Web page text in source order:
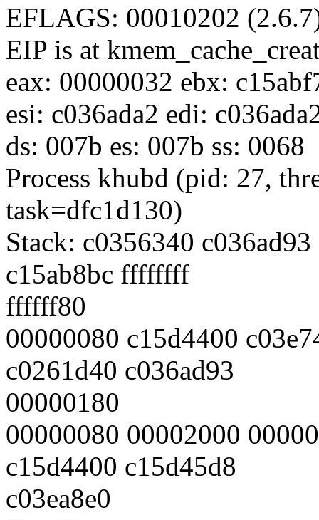
EFLAGS: 00010202
EIP is at
eax: 00000032 ebx:
esi: c036ada2 edi:
ds: 007b es: 007b ss: 0068
Process khubd (pid: 27,
task=dfc1d130)
Stack: c0356340
c15ab8bc ffffffff
ffffff80
00000080 c15d4400
c0261d40 c036ad93
00000180
00000080 00002000
c15d4400 c15d45d8
c03ea8e0